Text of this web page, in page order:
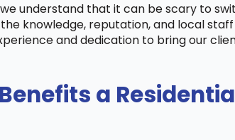
understand that it can be scary to
knowledge, reputation, and local
and dedication to bring our
a